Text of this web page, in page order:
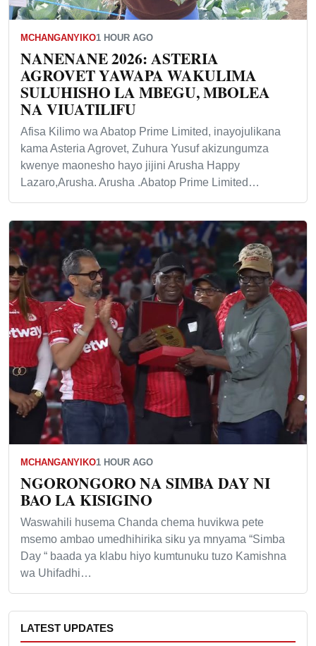
MCHANGANYIKO1 HOUR AGO
NANENANE 2026: ASTERIA
AGROVET YAWAPA WAKULIMA
SULUHISHO LA MBEGU, MBOLEA
NA VIUATILIFU
Afisa Kilimo wa Abatop Prime Limited, inayojulikana
kama Asteria Agrovet, Zuhura Yusuf akizungumza
kwenye maonesho hayo jijini Arusha Happy
Lazaro,Arusha. Arusha .Abatop Prime Limited…
MCHANGANYIKO1 HOUR AGO
NGORONGORO NA SIMBA DAY NI
BAO LA KISIGINO
Waswahili husema Chanda chema huvikwa pete
msemo ambao umedhihirika siku ya mnyama “Simba
Day “ baada ya klabu hiyo kumtunuku tuzo Kamishna
wa Uhifadhi…
LATEST UPDATES